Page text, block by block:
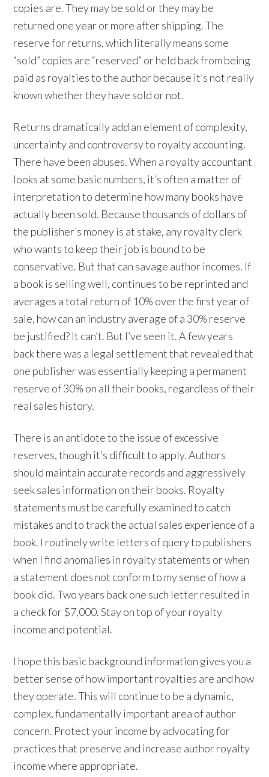
copies are. They may be sold or they may be
returned one year or more after shipping. The
reserve for returns, which literally means some
“sold” copies are “reserved” or held back from being
paid as royalties to the author because it’s not really
known whether they have sold or not.
Returns dramatically add an element of complexity,
uncertainty and controversy to royalty accounting.
There have been abuses. When a royalty accountant
looks at some basic numbers, it’s often a matter of
interpretation to determine how many books have
actually been sold. Because thousands of dollars of
the publisher’s money is at stake, any royalty clerk
who wants to keep their job is bound to be
conservative. But that can savage author incomes. If
a book is selling well, continues to be reprinted and
averages a total return of 10% over the first year of
sale, how can an industry average of a 30% reserve
be justified? It can’t. But I’ve seen it. A few years
back there was a legal settlement that revealed that
one publisher was essentially keeping a permanent
reserve of 30% on all their books, regardless of their
real sales history.
There is an antidote to the issue of excessive
reserves, though it’s difficult to apply. Authors
should maintain accurate records and aggressively
seek sales information on their books. Royalty
statements must be carefully examined to catch
mistakes and to track the actual sales experience of a
book. I routinely write letters of query to publishers
when I find anomalies in royalty statements or when
a statement does not conform to my sense of how a
book did. Two years back one such letter resulted in
a check for $7,000. Stay on top of your royalty
income and potential.
I hope this basic background information gives you a
better sense of how important royalties are and how
they operate. This will continue to be a dynamic,
complex, fundamentally important area of author
concern. Protect your income by advocating for
practices that preserve and increase author royalty
income where appropriate.